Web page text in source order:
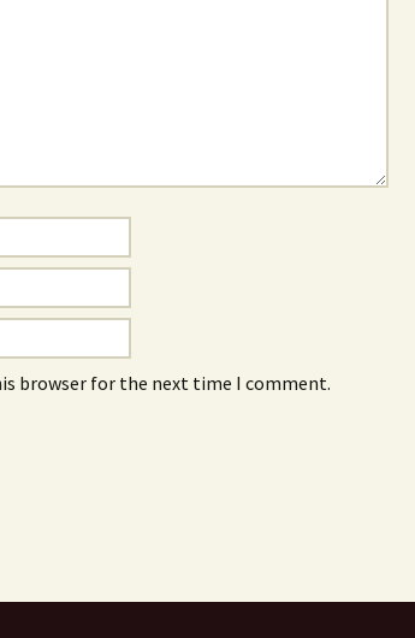
browser for the next time I comment.